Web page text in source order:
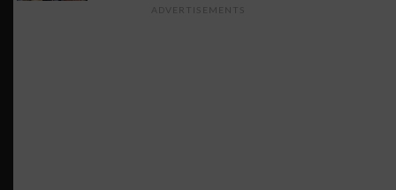
ADVERTISEMENTS